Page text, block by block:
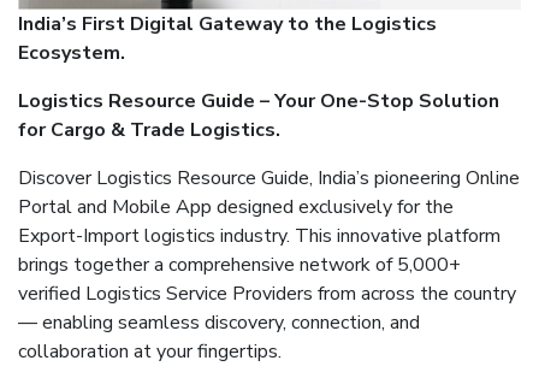
India’s First Digital Gateway to the Logistics
Ecosystem.
Logistics Resource Guide – Your One-Stop Solution
for Cargo & Trade Logistics.
Discover Logistics Resource Guide, India’s pioneering Online
Portal and Mobile App designed exclusively for the
Export-Import logistics industry. This innovative platform
brings together a comprehensive network of 5,000+
verified Logistics Service Providers from across the country
— enabling seamless discovery, connection, and
collaboration at your fingertips.